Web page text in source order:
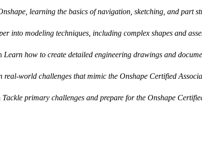
learning the basics of navigation, sketching, and part
into modeling techniques, including complex shapes and
Learn how to create detailed engineering drawings and
real-world challenges that mimic the Onshape Certified
Tackle primary challenges and prepare for the Onshape